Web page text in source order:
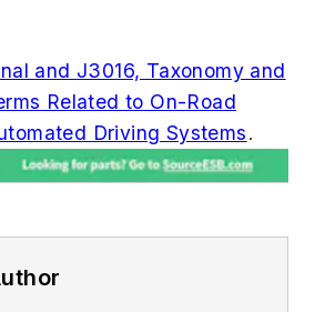
and J3016, Taxonomy and
Related to On-Road
Driving Systems.